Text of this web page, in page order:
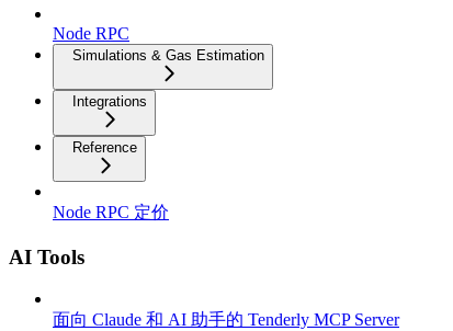
Node RPC
Simulations & Gas Estimation
Integrations
Reference
Node RPC 定价
AI Tools
面向 Claude 和 AI 助手的 Tenderly MCP Server